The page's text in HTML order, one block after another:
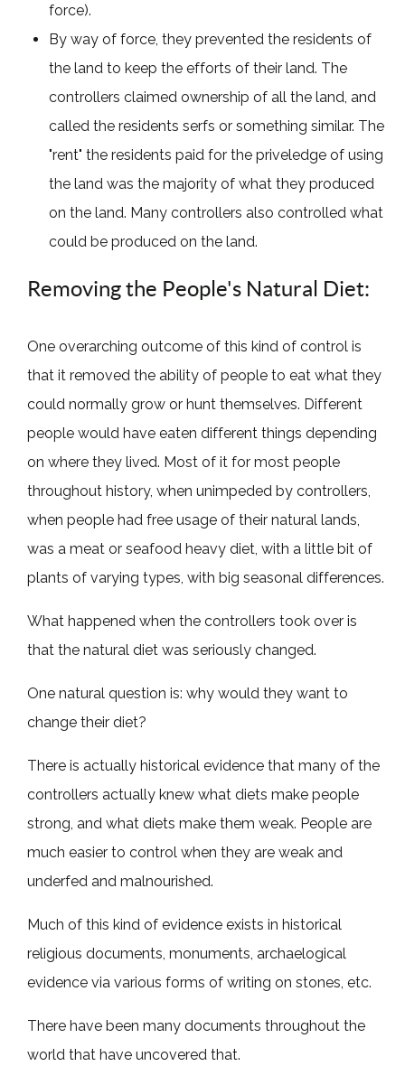
force).
By way of force, they prevented the residents of
the land to keep the efforts of their land. The
controllers claimed ownership of all the land, and
called the residents serfs or something similar. The
"rent" the residents paid for the priveledge of using
the land was the majority of what they produced
on the land. Many controllers also controlled what
could be produced on the land.
Removing the People's Natural Diet:
One overarching outcome of this kind of control is
that it removed the ability of people to eat what they
could normally grow or hunt themselves. Different
people would have eaten different things depending
on where they lived. Most of it for most people
throughout history, when unimpeded by controllers,
when people had free usage of their natural lands,
was a meat or seafood heavy diet, with a little bit of
plants of varying types, with big seasonal differences.
What happened when the controllers took over is
that the natural diet was seriously changed.
One natural question is: why would they want to
change their diet?
There is actually historical evidence that many of the
controllers actually knew what diets make people
strong, and what diets make them weak. People are
much easier to control when they are weak and
underfed and malnourished.
Much of this kind of evidence exists in historical
religious documents, monuments, archaelogical
evidence via various forms of writing on stones, etc.
There have been many documents throughout the
world that have uncovered that.